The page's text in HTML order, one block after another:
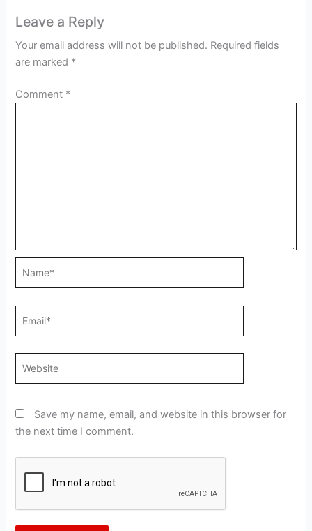
Leave a Reply
Your email address will not be published. Required fields
are marked *
Comment *
Save my name, email, and website in this browser for
the next time I comment.